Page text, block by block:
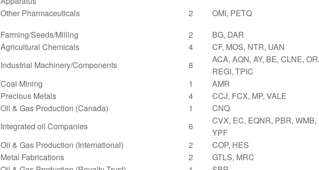
Other Pharmaceuticals 2
OMI, PETQ
Farming/Seeds/Milling 2
BG, DAR
Agricultural Chemicals 4
CF, MOS, NTR, UAN
Industrial Machinery/Components 8
ACA, AQN, AY, BE, CLNE,
REGI, TPIC
Coal Mining 1
AMR
Precious Metals 4
CCJ, FCX, MP, VALE
Oil & Gas Production (Canada) 1
CNQ
Integrated oil Companies 6
CVX, EC, EQNR, PBR, WMB,
YPF
Oil & Gas Production (International) 2
COP, HES
Metal Fabrications 2
GTLS, MRC